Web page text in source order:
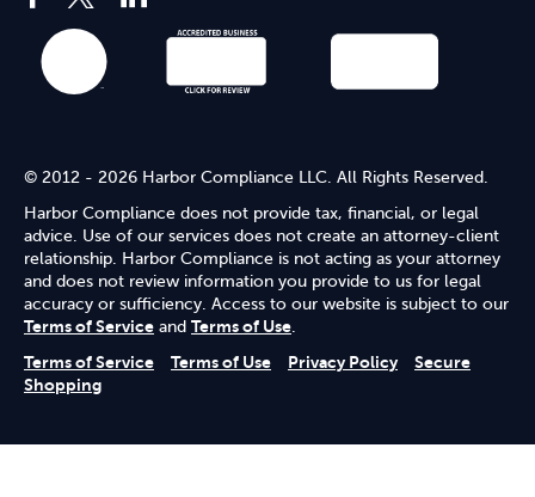
© 2012 - 2026 Harbor Compliance LLC. All Rights Reserved.
Harbor Compliance does not provide tax, financial, or legal
advice. Use of our services does not create an attorney-client
relationship. Harbor Compliance is not acting as your attorney
and does not review information you provide to us for legal
accuracy or sufficiency. Access to our website is subject to our
Terms of Service and Terms of Use.
Terms of Service
Terms of Use Privacy Policy
Secure
Shopping